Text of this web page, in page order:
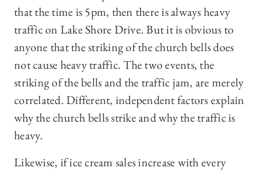
that the time is 5pm, then there is always heavy
traffic on Lake Shore Drive. But it is obvious to
anyone that the striking of the church bells does
not cause heavy traffic. The two events, the
striking of the bells and the traffic jam, are merely
correlated. Different, independent factors explain
why the church bells strike and why the traffic is
heavy.
Likewise, if ice cream sales increase with every